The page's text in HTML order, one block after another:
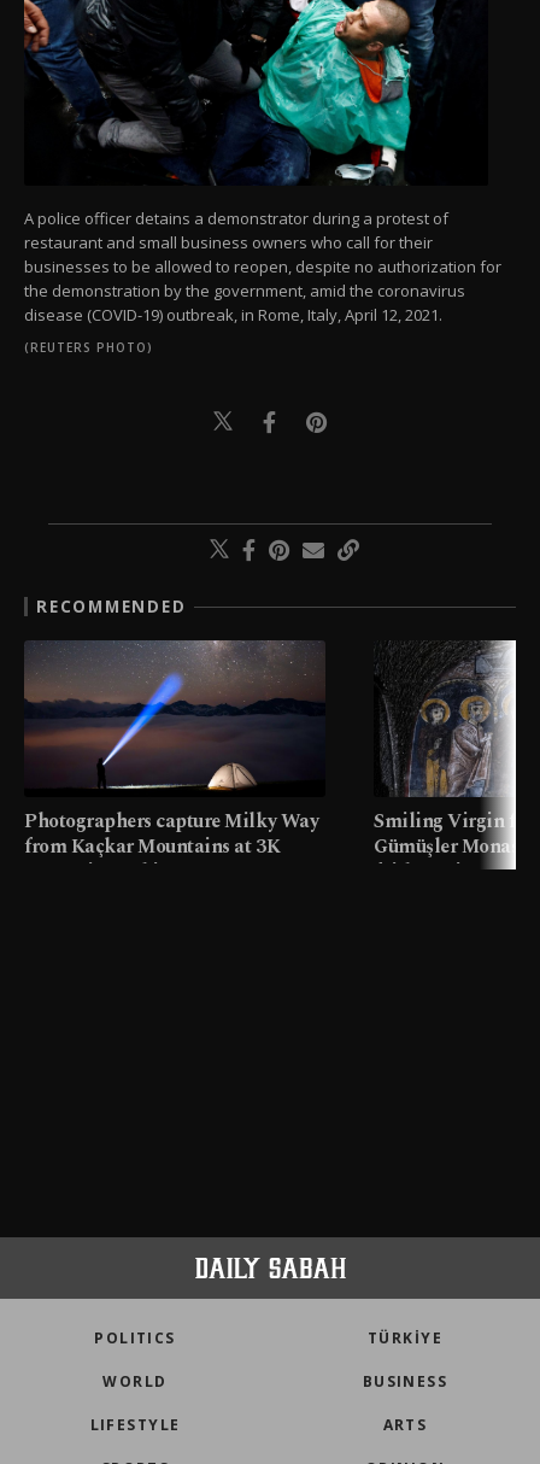
A police officer detains a demonstrator during a protest of
restaurant and small business owners who call for their
businesses to be allowed to reopen, despite no authorization for
the demonstration by the government, amid the coronavirus
disease (COVID-19) outbreak, in Rome, Italy, April 12, 2021.
(REUTERS PHOTO)
RECOMMENDED
Photographers capture Milky Way
from Kaçkar Mountains at 3K
meters in Türkiye
Smiling Virgin
Gümüşler
faith tourism map
POLITICS TÜRKİYE
WORLD BUSINESS
LIFESTYLE ARTS